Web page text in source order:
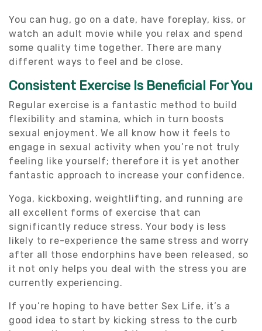
You can hug, go on a date, have foreplay, kiss, or
watch an adult movie while you relax and spend
some quality time together. There are many
different ways to feel and be close.
Consistent Exercise Is Beneficial For You
Regular exercise is a fantastic method to build
flexibility and stamina, which in turn boosts
sexual enjoyment. We all know how it feels to
engage in sexual activity when you’re not truly
feeling like yourself; therefore it is yet another
fantastic approach to increase your confidence.
Yoga, kickboxing, weightlifting, and running are
all excellent forms of exercise that can
significantly reduce stress. Your body is less
likely to re-experience the same stress and worry
after all those endorphins have been released, so
it not only helps you deal with the stress you are
currently experiencing.
If you’re hoping to have better Sex Life, it’s a
good idea to start by kicking stress to the curb